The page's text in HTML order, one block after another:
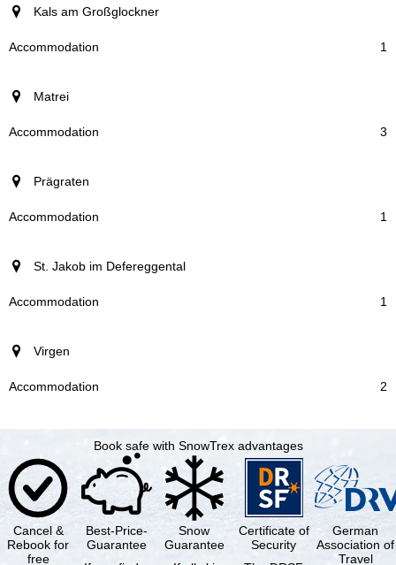
resort
Accommodation
Kals am Großglockner
1
Matrei
3
Prägraten
1
St. Jakob im Defereggental
1
Virgen
2
Book safe with SnowTrex advantages
Cancel &
Rebook for
free
Best-Price-
Guarantee
Snow
Guarantee
Certificate of
Security
German
Association of
Travel